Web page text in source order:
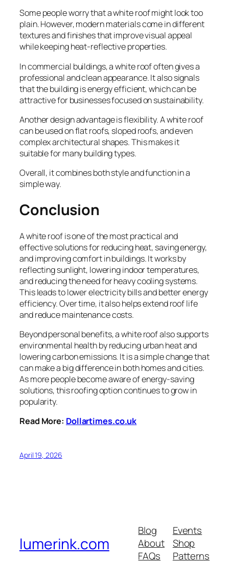
Some people worry that a white roof might look too
plain. However, modern materials come in different
textures and finishes that improve visual appeal
while keeping heat-reflective properties.
In commercial buildings, a white roof often gives a
professional and clean appearance. It also signals
that the building is energy efficient, which can be
attractive for businesses focused on sustainability.
Another design advantage is flexibility. A white roof
can be used on flat roofs, sloped roofs, and even
complex architectural shapes. This makes it
suitable for many building types.
Overall, it combines both style and function in a
simple way.
Conclusion
A white roof is one of the most practical and
effective solutions for reducing heat, saving energy,
and improving comfort in buildings. It works by
reflecting sunlight, lowering indoor temperatures,
and reducing the need for heavy cooling systems.
This leads to lower electricity bills and better energy
efficiency. Over time, it also helps extend roof life
and reduce maintenance costs.
Beyond personal benefits, a white roof also supports
environmental health by reducing urban heat and
lowering carbon emissions. It is a simple change that
can make a big difference in both homes and cities.
As more people become aware of energy-saving
solutions, this roofing option continues to grow in
popularity.
Read More: Dollartimes.co.uk
April 19, 2026
lumerink.com
Blog
About
FAQs
Events
Shop
Patterns